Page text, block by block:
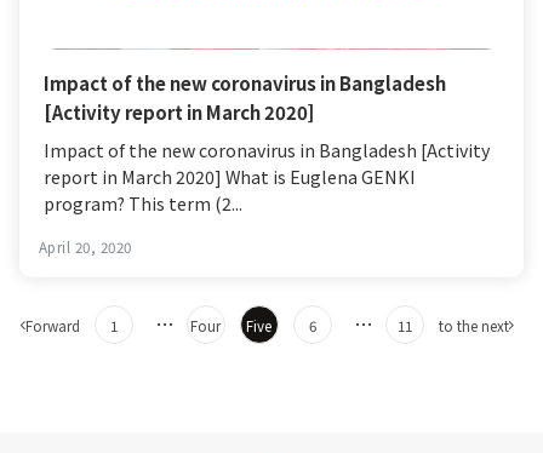
Impact of the new coronavirus in Bangladesh
[Activity report in March 2020]
Impact of the new coronavirus in Bangladesh [Activity
report in March 2020] What is Euglena GENKI
program? This term (2...
April 20, 2020
Post
Forward 1 … Four Five 6 … 11 to the next